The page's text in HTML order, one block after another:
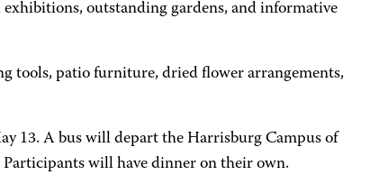
outstanding gardens, and informative
tools, patio furniture, dried flower arrangements,
13. A bus will depart the Harrisburg Campus of
Participants will have dinner on their own.